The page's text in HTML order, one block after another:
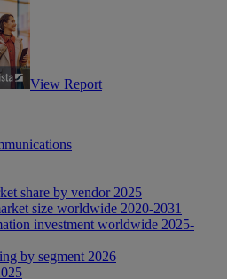
View Report
share by vendor 2025
size worldwide 2020-2031
investment worldwide 2025-
by segment 2026